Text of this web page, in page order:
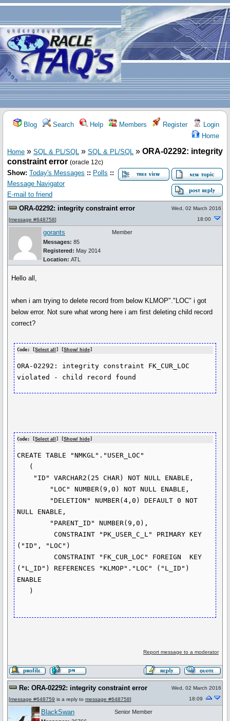
Blog Search Help Members Register
Login
Home
Home » SQL & PL/SQL » SQL & PL/SQL » ORA-02292: integrity
constraint error (oracle 12c)
Show: Today's Messages :: Polls ::
Message Navigator
E-mail to friend
ORA-02292: integrity constraint error
[message #648758]
Wed, 02 March 2016
18:00
gorants
Messages: 85
Registered: May 2014
Location: ATL
Member
Hello all,
when i am trying to delete record from below KLMOP"."LOC" i got
below error. Not sure what wrong here i am first deleting child record
correct?
Code: [Select all ] [Show/ hide]
ORA-02292: integrity constraint FK_CUR_LOC
violated - child record found
Code: [Select all ] [Show/ hide
CREATE TABLE "NMKGL"."USER_LOC"
NULL ENABLE,
("ID", "LOC")
("L_ID") REFERENCES "KLMOP"."LOC" ("L_ID")
ENABLE
Report message to a moderator
Re: ORA-02292: integrity constraint error
[message #648759 is a reply to message #648758]
Wed, 02 March 2016
18:09
BlackSwan Senior Member